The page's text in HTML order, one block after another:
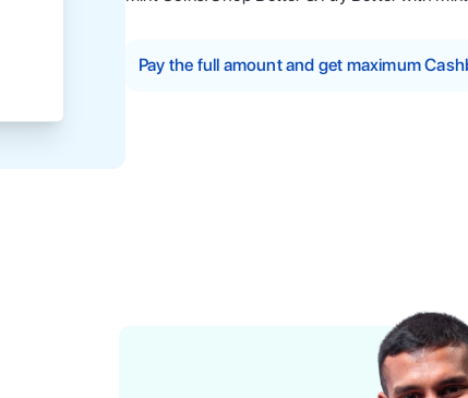
Pay the full amount and get maximum